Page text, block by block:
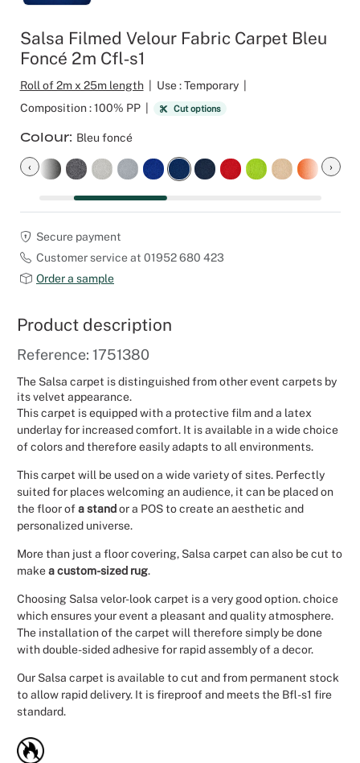
Salsa Filmed Velour Fabric Carpet Bleu
Foncé 2m Cfl‑s1
Roll of 2m x 25m length Use : Temporary
Composition : 100% PP
Cut options
Colour Bleu foncé
‹ ›
Secure payment
Customer service at 01952 680 423
Order a sample
Product description
Reference: 1751380
The Salsa carpet is distinguished from other event carpets by
its velvet appearance.
This carpet is equipped with a protective film and a latex
underlay for increased comfort. It is available in a wide choice
of colors and therefore easily adapts to all environments.
This carpet will be used on a wide variety of sites. Perfectly
suited for places welcoming an audience, it can be placed on
the floor ofa stand or a POS to create an aesthetic and
personalized universe.
More than just a floor covering, Salsa carpet can also be cut to
makea custom-sized rug.
Choosing Salsa velor-look carpet is a very good option. choice
which ensures your event a pleasant and quality atmosphere.
The installation of the carpet will therefore simply be done
with double-sided adhesive for rapid assembly of a decor.
Our Salsa carpet is available to cut and from permanent stock
to allow rapid delivery. It is fireproof and meets the Bfl-s1 fire
standard.
Stands